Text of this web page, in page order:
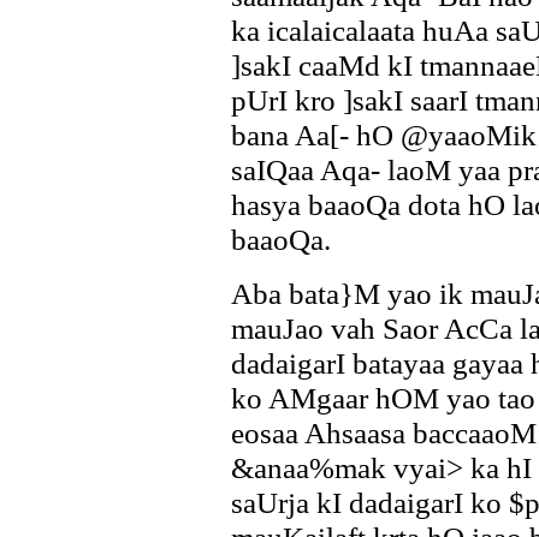
ka icalaicalaata huAa
]sakI caaMd kI
pUrI kro ]sakI saarI
bana Aa[- hO
saIQaa Aqa- laoM yaa
hasya baaoQa dota hO
baaoQa.
Aba bata}M yao ik
mauJao vah Saor AcCa
dadaigarI batayaa
ko AMgaar hOM yao
eosaa Ahsaasa
&anaa%mak vyai> ka
saUrja kI dadaigarI ko